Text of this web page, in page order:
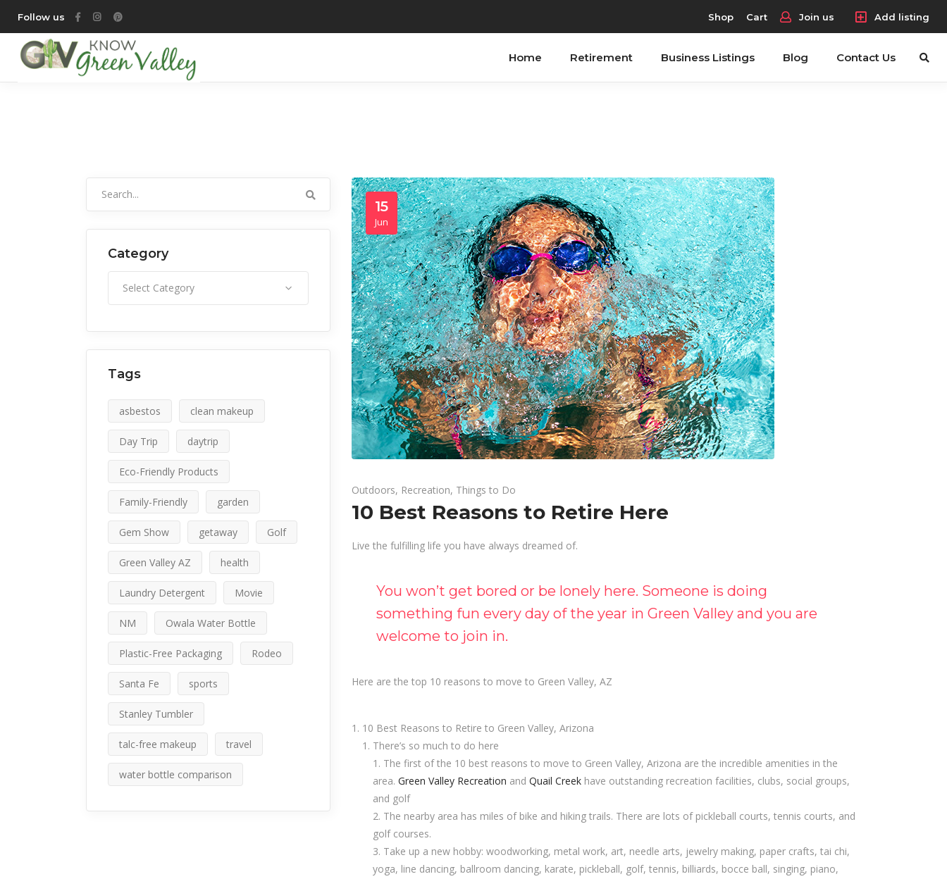
Follow us Shop Cart Join us Add listing
Home Retirement Business Listings Blog Contact Us
15
Jun
Outdoors, Recreation, Things to Do
10 Best Reasons to Retire Here
Live the fulfilling life you have always dreamed of.
You won’t get bored or be lonely here. Someone is doing
something fun every day of the year in Green Valley and you are
welcome to join in.
Here are the top 10 reasons to move to Green Valley, AZ
10 Best Reasons to Retire to Green Valley, Arizona
There’s so much to do here
The first of the 10 best reasons to move to Green Valley, Arizona are the incredible amenities in the
area. Green Valley Recreation and Quail Creekhave outstanding recreation facilities, clubs, social groups,
and golf
The nearby area has miles of bike and hiking trails. There are lots of pickleball courts, tennis courts, and
golf courses.
Take up a new hobby: woodworking, metal work, art, needle arts, jewelry making, paper crafts, tai chi,
yoga, line dancing, ballroom dancing, karate, pickleball, golf, tennis, billiards, bocce ball, singing, piano,
Category
Select Category
Tags
asbestos clean makeup
Day Trip daytrip
Eco-Friendly Products
Family-Friendly garden
Gem Show getaway Golf
Green Valley AZ health
Laundry Detergent Movie
NM Owala Water Bottle
Plastic-Free Packaging Rodeo
Santa Fe sports
Stanley Tumbler
talc-free makeup travel
water bottle comparison